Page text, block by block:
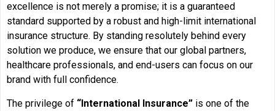
excellence is not merely a promise; it is a guaranteed
standard supported by a robust and high-limit international
insurance structure. By standing resolutely behind every
solution we produce, we ensure that our global partners,
healthcare professionals, and end-users can focus on our
brand with full confidence.
The privilege of “International Insurance” is one of the